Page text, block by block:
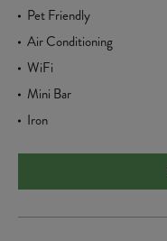
Pet Friendly
Air Conditioning
WiFi
Mini Bar
Iron